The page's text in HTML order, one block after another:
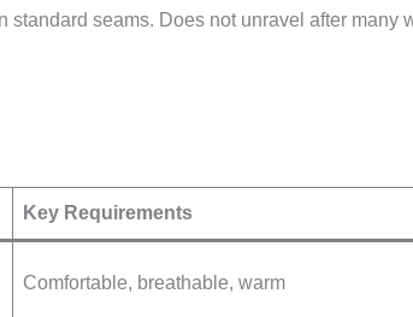
standard seams. Does not unravel after many
Key Requirements
Comfortable, breathable, warm